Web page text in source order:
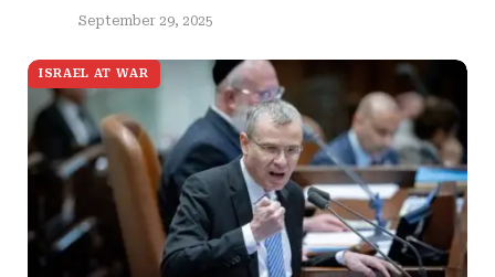
September 29, 2025
ISRAEL AT WAR